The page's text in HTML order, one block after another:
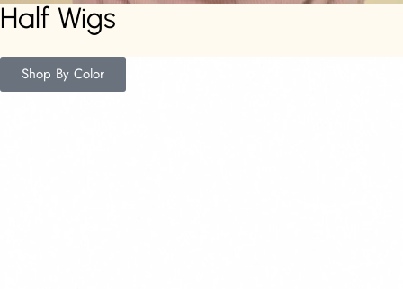
Half Wigs
Shop By Color